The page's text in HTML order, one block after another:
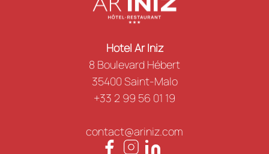
Hotel Ar Iniz
8 Boulevard Hébert
35400 Saint-Malo
+33 2 99 56 01 19
contact@ariniz.com